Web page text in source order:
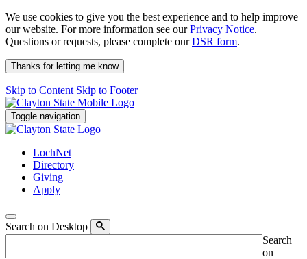
We use cookies to give you the best experience and to help improve
our website. For more information see ourPrivacy Notice.
Questions or requests, please complete ourDSR form.
Thanks for letting me know
Skip to Content Skip to Footer
Toggle navigation
LochNet
Directory
Giving
Apply
Search on Desktop
Search
on